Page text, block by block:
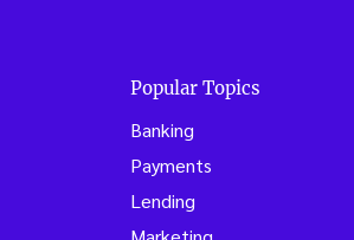
Popular Topics
Banking
Payments
Lending